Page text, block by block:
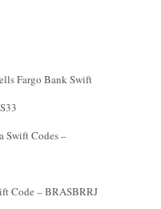
Fargo Bank Swift
Swift Codes –
Code – BRASBRRJ